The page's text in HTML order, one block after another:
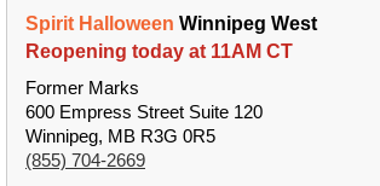
Spirit Halloween Winnipeg West
Reopening today at 11AM CT
Former Marks
600 Empress Street Suite 120
Winnipeg, MB R3G 0R5
(855) 704-2669